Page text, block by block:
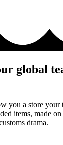
global
you a store
items, made
drama.